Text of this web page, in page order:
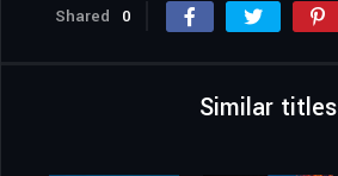
Shared 0
Similar titles